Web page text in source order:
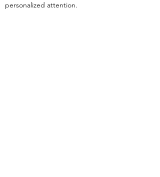
personalized attention.